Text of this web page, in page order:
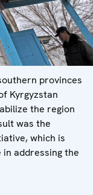
provinces
Kyrgyzstan
the region
was the
which is
in addressing the